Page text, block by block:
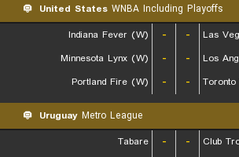
United States WNBA Including Playoffs
Indiana Fever (W)
- -
Las
Minnesota Lynx (W)
- -
Los
Portland Fire (W)
- -
Uruguay Metro League
Tabare
- -
Club